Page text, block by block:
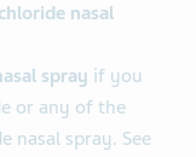
nasal
spray if you
or any of the
nasal spray. See